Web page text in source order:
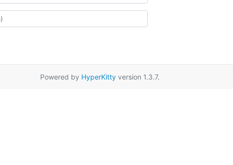
Powered by HyperKittyversion 1.3.7.